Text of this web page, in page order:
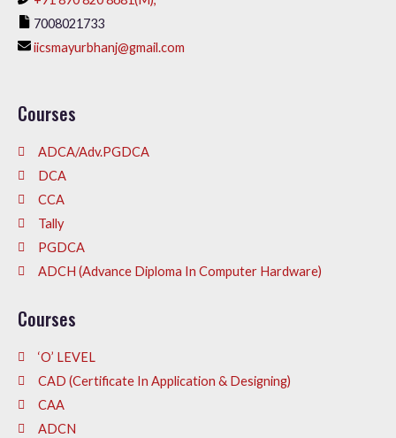
7008021733
iicsmayurbhanj@gmail.com
Courses
ADCA/Adv.PGDCA
DCA
CCA
Tally
PGDCA
ADCH (Advance Diploma In Computer Hardware)
Courses
‘O’ LEVEL
CAD (Certificate In Application & Designing)
CAA
ADCN